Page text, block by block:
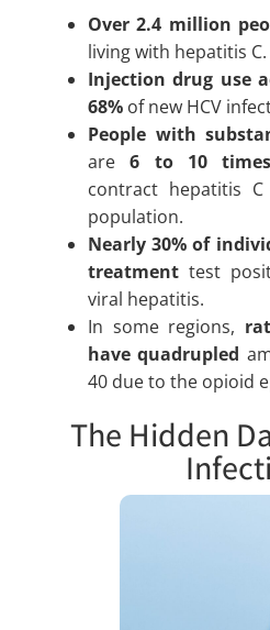
Over 2.4 million
living with hepatitis C.
Injection drug use
68% of new HCV
People with
are6 to 10
contract hepatitis
population.
Nearly 30% of
treatment test
viral hepatitis.
In some regions,
have quadrupled
40 due to the opioid
The Hidden